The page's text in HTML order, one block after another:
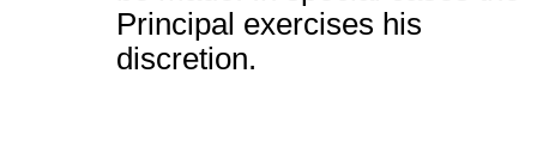
Principal exercises his
discretion.